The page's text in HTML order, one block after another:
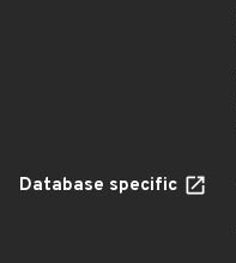
Database specific